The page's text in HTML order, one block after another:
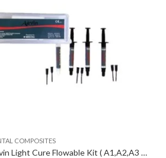
COMPOSITES
Aavin Light Cure Flowable Kit ( A1,A2,A3 & 1 Etchent (2 gm)